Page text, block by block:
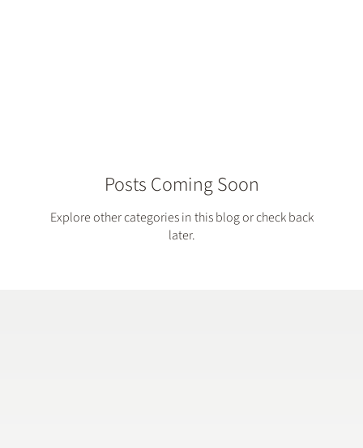
Posts Coming Soon
Explore other categories in this blog or check back
later.